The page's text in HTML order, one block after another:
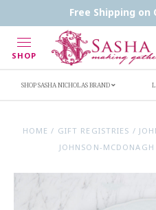
Free Shipping on
SHOP
Handwritten Inscription Details
SHOP SASHA NICHOLAS BRAND
HOME / GIFT REGISTRIES /
JOHNSON-